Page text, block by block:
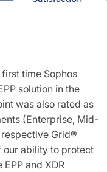
time Sophos
solution in the
was also rated as
(Enterprise, Mid-
Grid®
our ability to protect
and XDR